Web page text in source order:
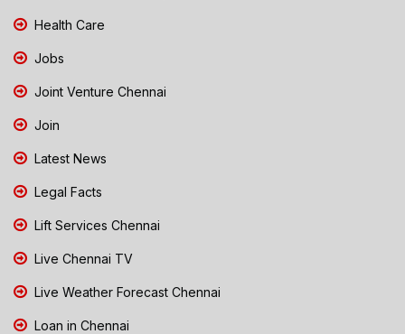
Health Care
Jobs
Joint Venture Chennai
Join
Latest News
Legal Facts
Lift Services Chennai
Live Chennai TV
Live Weather Forecast Chennai
Loan in Chennai